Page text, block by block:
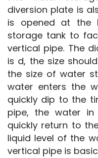
diversion plate is
is opened at the
storage tank to
vertical pipe. The
is d, the size
the size of water
water enters the
quickly dip to the
pipe, the water
quickly return to
liquid level of the
vertical pipe is